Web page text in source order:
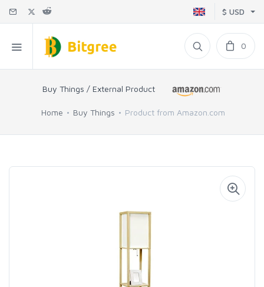
$ USD
0
Buy Things / External Product
Home Buy Things Product from Amazon.com